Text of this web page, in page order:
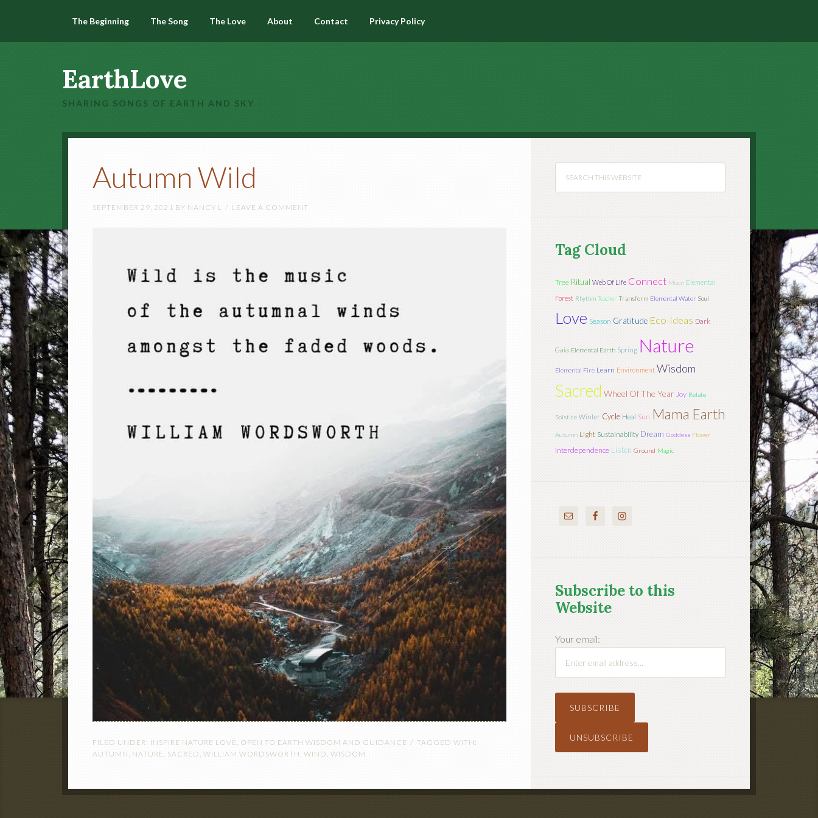
The Beginning The Song The Love About Contact Privacy Policy
EarthLove
SHARING SONGS OF EARTH AND SKY
Autumn Wild
SEPTEMBER 29, 2021 BY NANCY L LEAVE A COMMENT
FILED UNDER: INSPIRE NATURE LOVE , OPEN TO EARTH WISDOM AND GUIDANCE
TAGGED WITH:
AUTUMN , NATURE , SACRED, WILLIAM WORDSWORTH, WIND, WISDOM
Tag Cloud
Tree Ritual Web Of Life Connect Moon Elemental
Forest Rhythm Teacher Transform Elemental Water Soul
Love Season Gratitude Eco-Ideas Dark
Gaia Elemental Earth Spring Nature
Elemental Fire Learn Environment Wisdom
Sacred Wheel Of The Year Joy Relate
Solstice Winter Cycle Heal Sun Mama Earth
Autumn Light Sustainability Dream Goddess Flower
Interdependence Listen Ground Magic
Subscribe to this
Website
Your email: